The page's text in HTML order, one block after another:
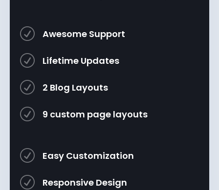
R Awesome Support
R Lifetime Updates
R 2 Blog Layouts
R 9 custom page layouts
R Easy Customization
R Responsive Design